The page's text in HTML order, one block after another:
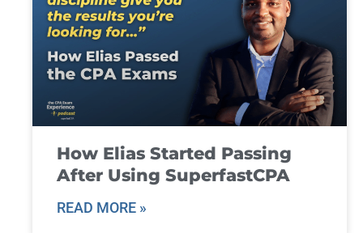
How Elias Started Passing
After Using SuperfastCPA
READ MORE »